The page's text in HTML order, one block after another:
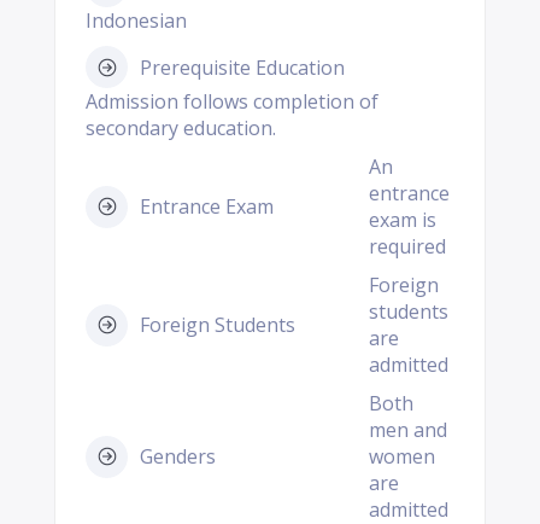
Indonesian
Prerequisite Education
Admission follows completion of
secondary education.
Entrance Exam
An
entrance
exam is
required
Foreign Students
Foreign
students
are
admitted
Genders
Both
men and
women
are
admitted